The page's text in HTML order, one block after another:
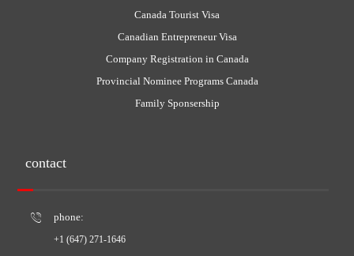
Canada Tourist Visa
Canadian Entrepreneur Visa
Company Registration in Canada
Provincial Nominee Programs Canada
Family Sponsership
contact
phone:
+1 (647) 271-1646